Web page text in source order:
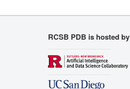
RCSB PDB is hosted by